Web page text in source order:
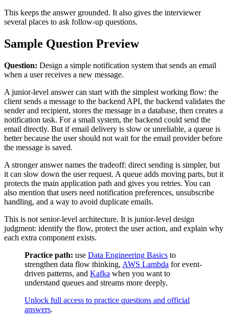
This keeps the answer grounded. It also gives the interviewer
several places to ask follow-up questions.
Sample Question Preview
Question: Design a simple notification system that sends an email
when a user receives a new message.
A junior-level answer can start with the simplest working flow: the
client sends a message to the backend API, the backend validates the
sender and recipient, stores the message in a database, then creates a
notification task. For a small system, the backend could send the
email directly. But if email delivery is slow or unreliable, a queue is
better because the user should not wait for the email provider before
the message is saved.
A stronger answer names the tradeoff: direct sending is simpler, but
it can slow down the user request. A queue adds moving parts, but it
protects the main application path and gives you retries. You can
also mention that users need notification preferences, unsubscribe
handling, and a way to avoid duplicate emails.
This is not senior-level architecture. It is junior-level design
judgment: identify the flow, protect the user action, and explain why
each extra component exists.
Practice path: use Data Engineering Basics to
strengthen data flow thinking, AWS Lambda for event-
driven patterns, and Kafka when you want to
understand queues and streams more deeply.
Unlock full access to practice questions and official
answers.